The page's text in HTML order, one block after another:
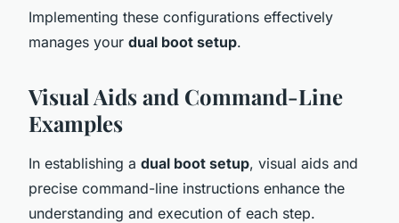
Implementing these configurations effectively
manages your dual boot setup.
Visual Aids and Command-Line
Examples
In establishing a dual boot setup, visual aids and
precise command-line instructions enhance the
understanding and execution of each step.